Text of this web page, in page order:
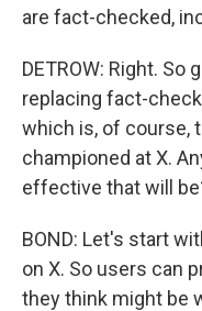
are fact-checked,
DETROW: Right. So
replacing fact-
which is, of course,
championed at X.
effective that will
BOND: Let's start
on X. So users can
they think might be